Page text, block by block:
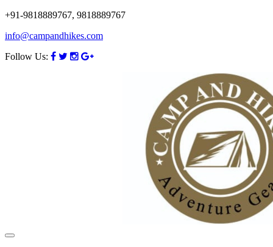
+91-9818889767, 9818889767
info@campandhikes.com
Follow Us: